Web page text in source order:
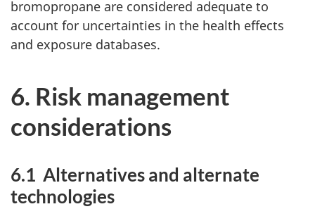
bromopropane are considered adequate to
account for uncertainties in the health effects
and exposure databases.
6. Risk management
considerations
6.1 Alternatives and alternate
technologies